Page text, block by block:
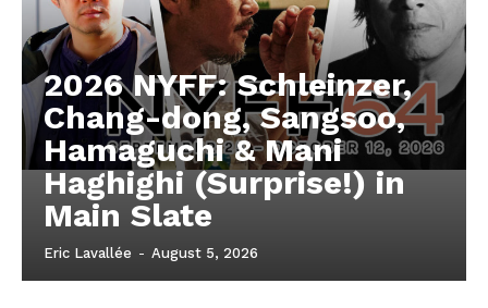
2026 NYFF: Schleinzer,
Chang-dong, Sangsoo,
Hamaguchi & Mani
Haghighi (Surprise!) in
Main Slate
Eric Lavallée - August 5, 2026